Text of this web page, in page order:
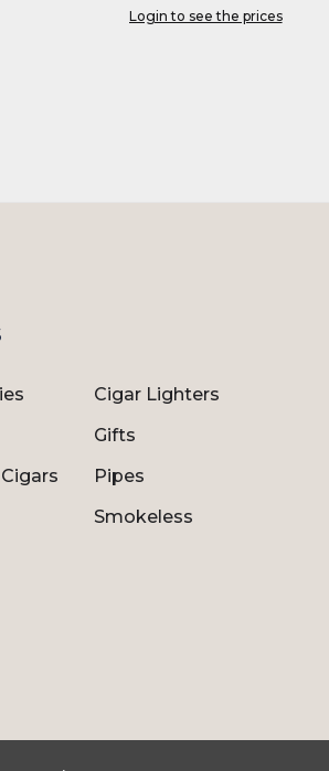
Login to see the prices
Cigar Lighters
Gifts
Pipes
Smokeless